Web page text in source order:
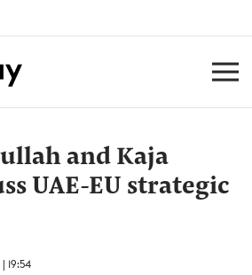
and Kaja
UAE-EU strategic
19:54